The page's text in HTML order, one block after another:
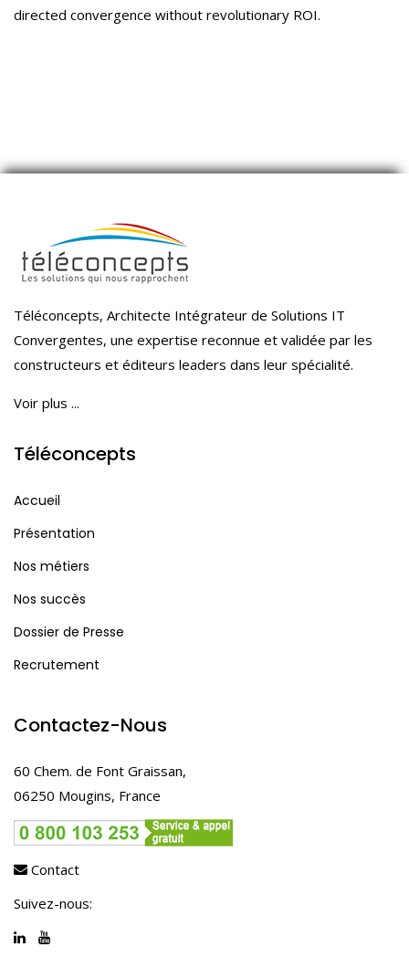
directed convergence without revolutionary ROI.
Téléconcepts, Architecte Intégrateur de Solutions IT
Convergentes, une expertise reconnue et validée par les
constructeurs et éditeurs leaders dans leur spécialité.
Voir plus ...
Téléconcepts
Accueil
Présentation
Nos métiers
Nos succès
Dossier de Presse
Recrutement
Contactez-Nous
60 Chem. de Font Graissan,
06250 Mougins, France
Contact
Suivez-nous: